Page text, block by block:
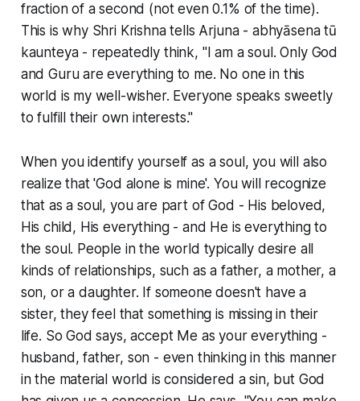
fraction of a second (not even 0.1% of the time).
This is why Shri Krishna tells Arjuna - abhyāsena tū
kaunteya - repeatedly think, "I am a soul. Only God
and Guru are everything to me. No one in this
world is my well-wisher. Everyone speaks sweetly
to fulfill their own interests."
When you identify yourself as a soul, you will also
realize that 'God alone is mine'. You will recognize
that as a soul, you are part of God - His beloved,
His child, His everything - and He is everything to
the soul. People in the world typically desire all
kinds of relationships, such as a father, a mother, a
son, or a daughter. If someone doesn't have a
sister, they feel that something is missing in their
life. So God says, accept Me as your everything -
husband, father, son - even thinking in this manner
in the material world is considered a sin, but God